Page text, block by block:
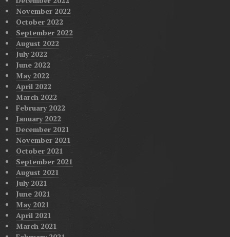
November 2022
October 2022
September 2022
August 2022
July 2022
June 2022
May 2022
April 2022
March 2022
February 2022
January 2022
December 2021
November 2021
October 2021
September 2021
August 2021
July 2021
June 2021
May 2021
April 2021
March 2021